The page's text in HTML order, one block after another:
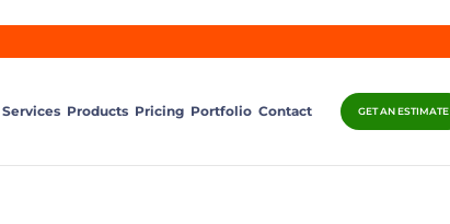
Services Products Pricing Portfolio Contact GET AN ESTIMATE